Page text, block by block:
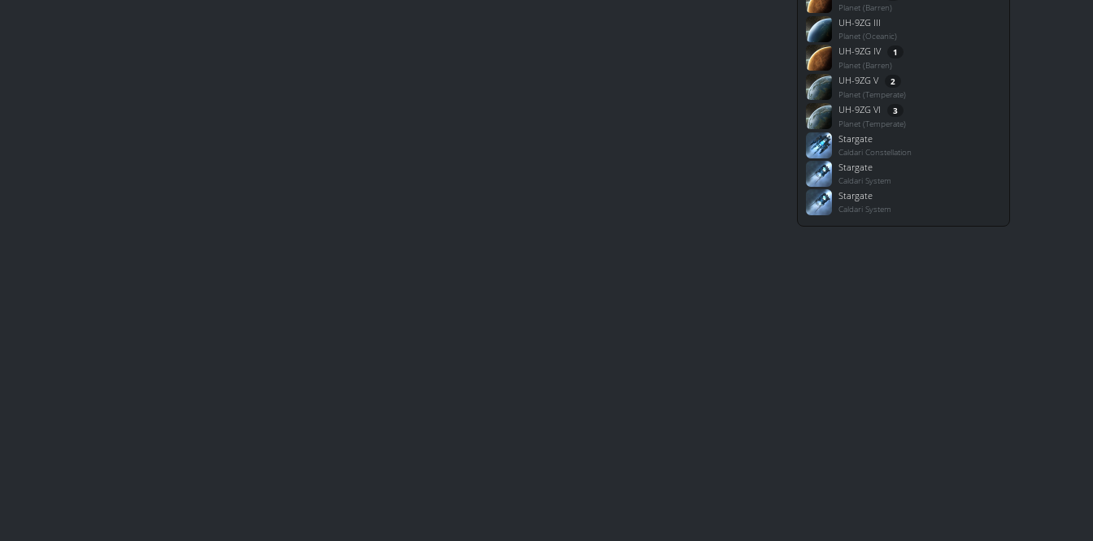
Planet (Barren)
UH-9ZG III
Planet (Oceanic)
UH-9ZG IV 1
Planet (Barren)
UH-9ZG V 2
Planet (Temperate)
UH-9ZG VI 3
Planet (Temperate)
Stargate
Caldari Constellation
Stargate
Caldari System
Stargate
Caldari System